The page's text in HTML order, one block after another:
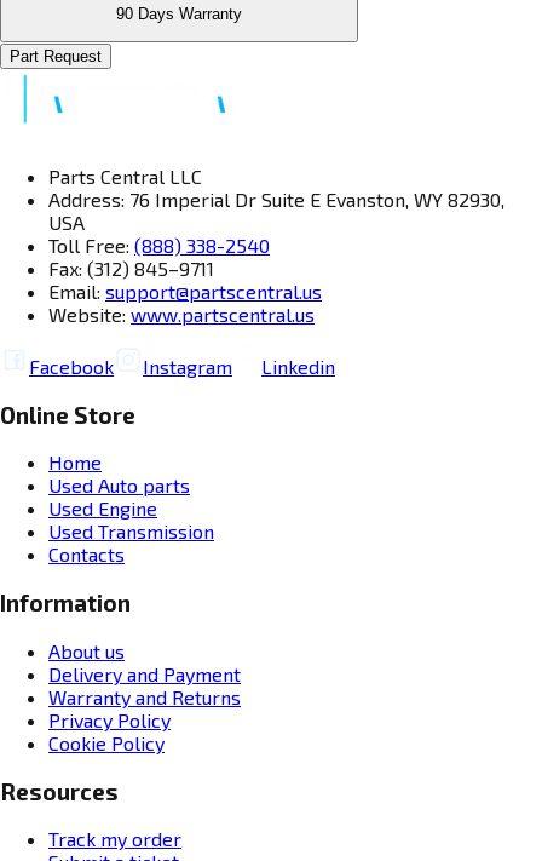
90 Days Warranty
Part Request
Parts Central LLC
Address: 76 Imperial Dr Suite E Evanston, WY 82930,
USA
Toll Free: (888) 338-2540
Fax: (312) 845–9711
Email: support@partscentral.us
Website: www.partscentral.us
Facebook Instagram Linkedin
Online Store
Home
Used Auto parts
Used Engine
Used Transmission
Contacts
Information
About us
Delivery and Payment
Warranty and Returns
Privacy Policy
Cookie Policy
Resources
Track my order